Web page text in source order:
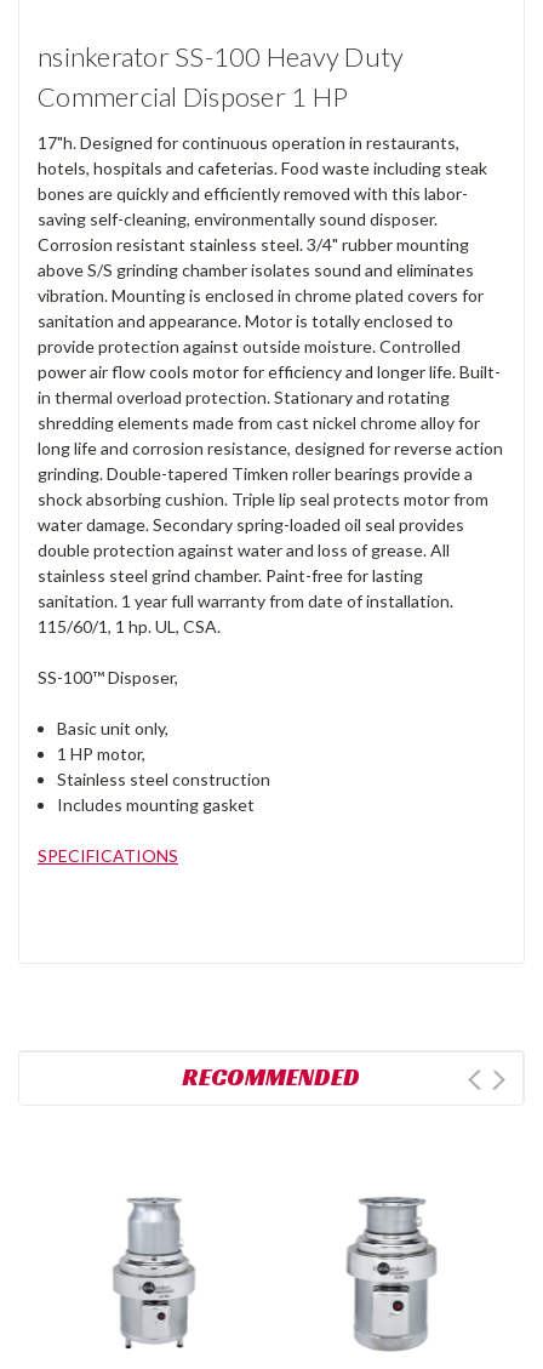
nsinkerator SS-100 Heavy Duty
Commercial Disposer 1 HP
17"h. Designed for continuous operation in restaurants,
hotels, hospitals and cafeterias. Food waste including steak
bones are quickly and efficiently removed with this labor-
saving self-cleaning, environmentally sound disposer.
Corrosion resistant stainless steel. 3/4" rubber mounting
above S/S grinding chamber isolates sound and eliminates
vibration. Mounting is enclosed in chrome plated covers for
sanitation and appearance. Motor is totally enclosed to
provide protection against outside moisture. Controlled
power air flow cools motor for efficiency and longer life. Built-
in thermal overload protection. Stationary and rotating
shredding elements made from cast nickel chrome alloy for
long life and corrosion resistance, designed for reverse action
grinding. Double-tapered Timken roller bearings provide a
shock absorbing cushion. Triple lip seal protects motor from
water damage. Secondary spring-loaded oil seal provides
double protection against water and loss of grease. All
stainless steel grind chamber. Paint-free for lasting
sanitation. 1 year full warranty from date of installation.
115/60/1, 1 hp. UL, CSA.
SS-100™ Disposer,
Basic unit only,
1 HP motor,
Stainless steel construction
Includes mounting gasket
SPECIFICATIONS
RECOMMENDED